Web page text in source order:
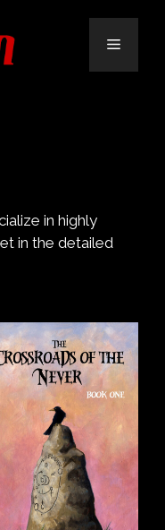
Menu
in highly
in the detailed